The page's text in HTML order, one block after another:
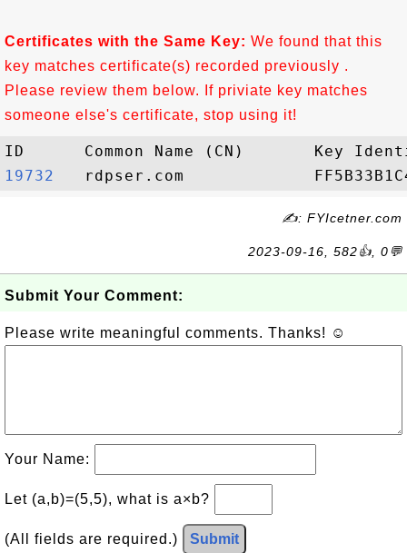
Certificates with the Same Key: We found that this
key matches certificate(s) recorded previously .
Please review them below. If priviate key matches
someone else's certificate, stop using it!
19732
✍: FYIcetner.com
2023-09-16, 582👍, 0💬
Submit Your Comment:
Please write meaningful comments. Thanks! ☺
Your Name:
Let (a,b)=(5,5), what is a×b?
(All fields are required.) Submit